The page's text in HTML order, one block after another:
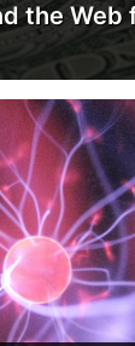
the Web